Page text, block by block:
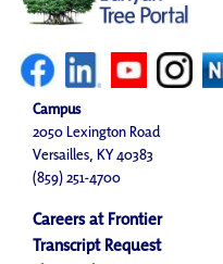
Campus
2050 Lexington Road
Versailles, KY 40383
(859) 251-4700
Careers at Frontier
Transcript Request